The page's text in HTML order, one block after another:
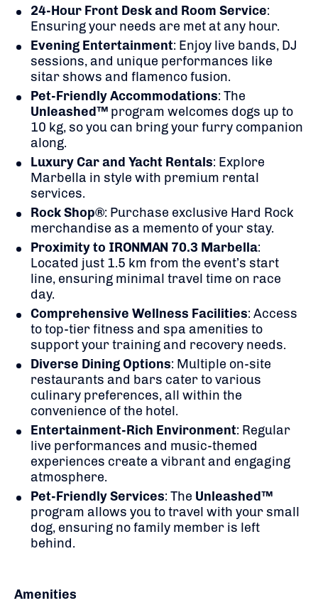
24-Hour Front Desk and Room Service:
Ensuring your needs are met at any hour.
Evening Entertainment: Enjoy live bands, DJ
sessions, and unique performances like
sitar shows and flamenco fusion.
Pet-Friendly Accommodations: The
Unleashed™ program welcomes dogs up to
10 kg, so you can bring your furry companion
along.
Luxury Car and Yacht Rentals: Explore
Marbella in style with premium rental
services.
Rock Shop®: Purchase exclusive Hard Rock
merchandise as a memento of your stay.
Proximity to IRONMAN 70.3 Marbella:
Located just 1.5 km from the event’s start
line, ensuring minimal travel time on race
day.
Comprehensive Wellness Facilities: Access
to top-tier fitness and spa amenities to
support your training and recovery needs.
Diverse Dining Options: Multiple on-site
restaurants and bars cater to various
culinary preferences, all within the
convenience of the hotel.
Entertainment-Rich Environment: Regular
live performances and music-themed
experiences create a vibrant and engaging
atmosphere.
Pet-Friendly Services: The Unleashed™
program allows you to travel with your small
dog, ensuring no family member is left
behind.
Amenities